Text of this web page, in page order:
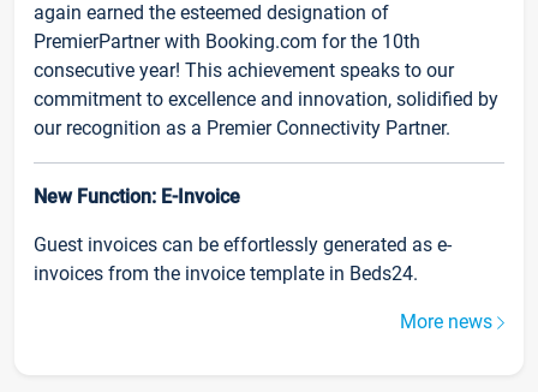
again earned the esteemed designation of
PremierPartner with Booking.com for the 10th
consecutive year! This achievement speaks to our
commitment to excellence and innovation, solidified by
our recognition as a Premier Connectivity Partner.
New Function: E-Invoice
Guest invoices can be effortlessly generated as e-
invoices from the invoice template in Beds24.
More news